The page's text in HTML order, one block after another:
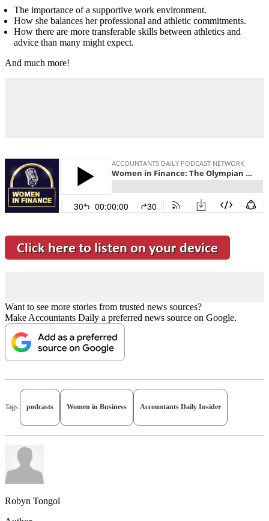
The importance of a supportive work environment.
How she balances her professional and athletic commitments.
How there are more transferable skills between athletics and
advice than many might expect.
And much more!
Want to see more stories from trusted news sources?
Make Accountants Daily a preferred news source on Google.
Tags: podcasts Women in Business Accountants Daily Insider
Robyn Tongol